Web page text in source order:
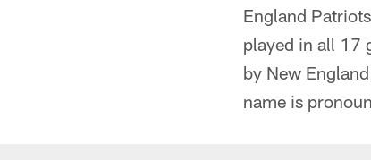
England
played in all 17
by New
name is